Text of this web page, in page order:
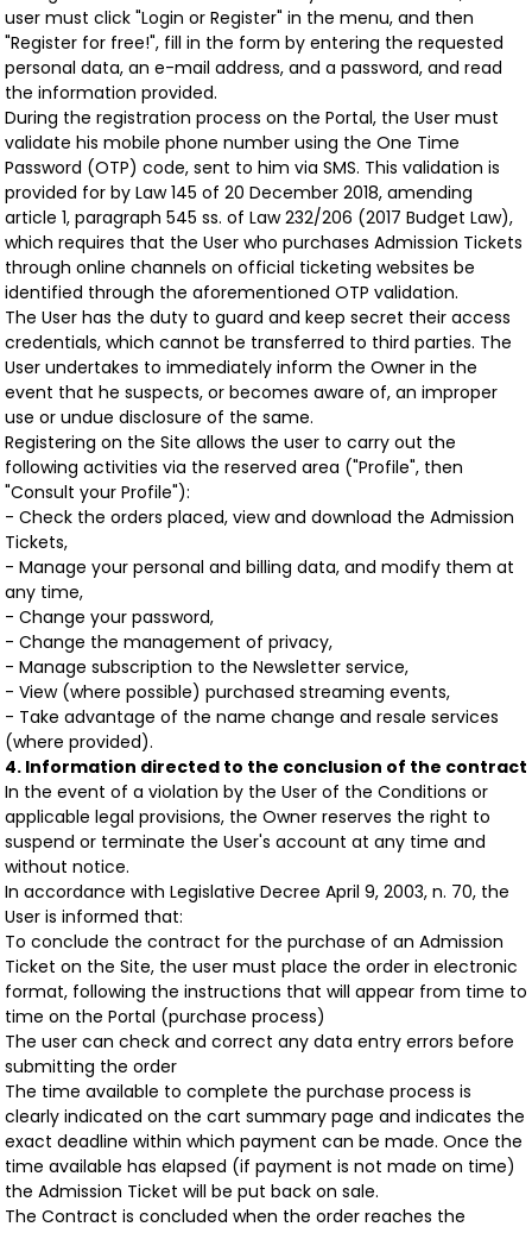
user must click "Login or Register" in the menu, and then
"Register for free!", fill in the form by entering the requested
personal data, an e-mail address, and a password, and read
the information provided.
During the registration process on the Portal, the User must
validate his mobile phone number using the One Time
Password (OTP) code, sent to him via SMS. This validation is
provided for by Law 145 of 20 December 2018, amending
article 1, paragraph 545 ss. of Law 232/206 (2017 Budget Law),
which requires that the User who purchases Admission Tickets
through online channels on official ticketing websites be
identified through the aforementioned OTP validation.
The User has the duty to guard and keep secret their access
credentials, which cannot be transferred to third parties. The
User undertakes to immediately inform the Owner in the
event that he suspects, or becomes aware of, an improper
use or undue disclosure of the same.
Registering on the Site allows the user to carry out the
following activities via the reserved area ("Profile", then
"Consult your Profile"):
- Check the orders placed, view and download the Admission
Tickets,
- Manage your personal and billing data, and modify them at
any time,
- Change your password,
- Change the management of privacy,
- Manage subscription to the Newsletter service,
- View (where possible) purchased streaming events,
- Take advantage of the name change and resale services
(where provided).
4. Information directed to the conclusion of the contract
In the event of a violation by the User of the Conditions or
applicable legal provisions, the Owner reserves the right to
suspend or terminate the User's account at any time and
without notice.
In accordance with Legislative Decree April 9, 2003, n. 70, the
User is informed that:
To conclude the contract for the purchase of an Admission
Ticket on the Site, the user must place the order in electronic
format, following the instructions that will appear from time to
time on the Portal (purchase process)
The user can check and correct any data entry errors before
submitting the order
The time available to complete the purchase process is
clearly indicated on the cart summary page and indicates the
exact deadline within which payment can be made. Once the
time available has elapsed (if payment is not made on time)
the Admission Ticket will be put back on sale.
The Contract is concluded when the order reaches the